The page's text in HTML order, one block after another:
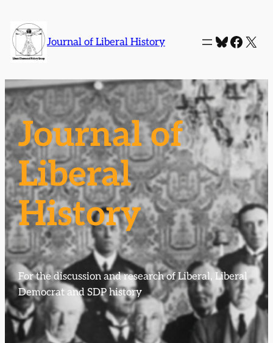
Journal of Liberal History Bluesky
X
Journal of
Liberal
History
For the discussion and research of Liberal, Liberal
Democrat and SDP history